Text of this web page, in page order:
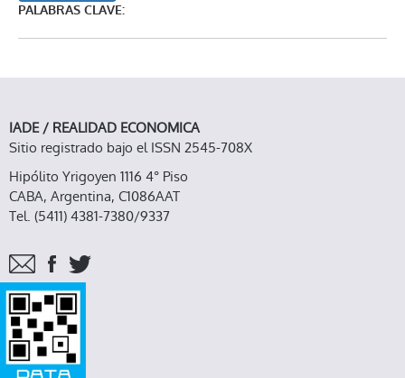
PALABRAS CLAVE:
IADE / REALIDAD ECONOMICA
Sitio registrado bajo el ISSN 2545-708X
Hipólito Yrigoyen 1116 4° Piso
CABA, Argentina, C1086AAT
Tel. (5411) 4381-7380/9337